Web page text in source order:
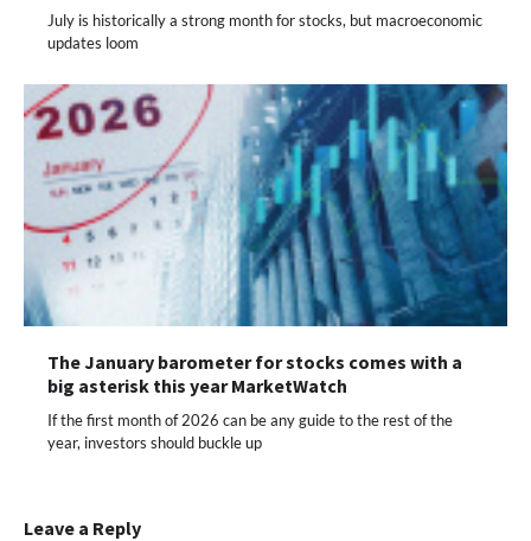
July is historically a strong month for stocks, but macroeconomic
updates loom
The January barometer for stocks comes with a
big asterisk this year MarketWatch
If the first month of 2026 can be any guide to the rest of the
year, investors should buckle up
Leave a Reply